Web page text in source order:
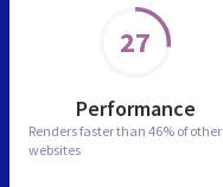
27
Performance
Renders faster than 46% of other
websites